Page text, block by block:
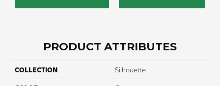
PRODUCT ATTRIBUTES
COLLECTION Silhouette